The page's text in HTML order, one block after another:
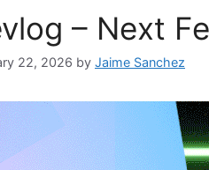
– Next
22, 2026 by Jaime Sanchez